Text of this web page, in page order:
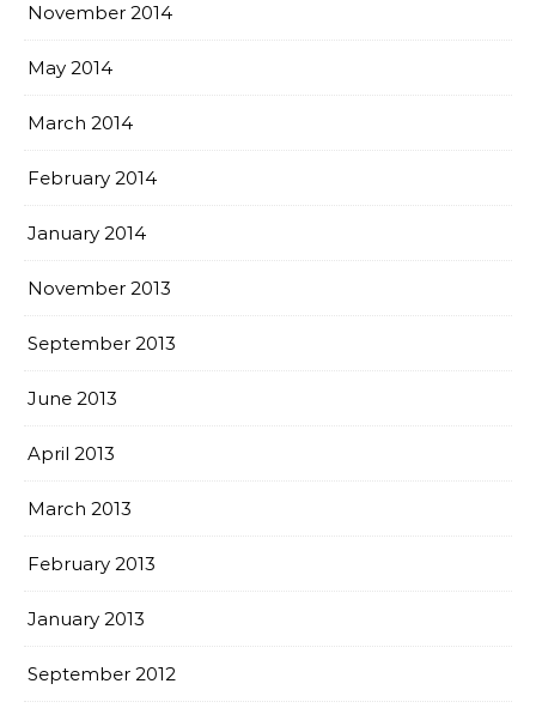
November 2014
May 2014
March 2014
February 2014
January 2014
November 2013
September 2013
June 2013
April 2013
March 2013
February 2013
January 2013
September 2012